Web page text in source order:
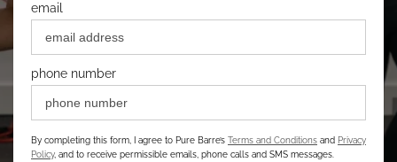
email
phone number
By completing this form, I agree to Pure Barre’s Terms and Conditions and Privacy
Policy, and to receive permissible emails, phone calls and SMS messages.